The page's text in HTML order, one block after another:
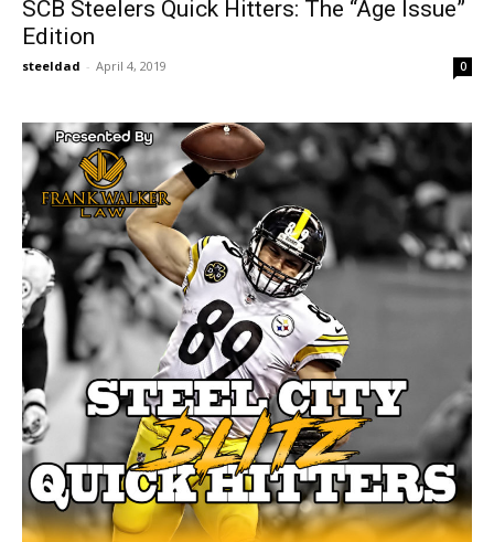
SCB Steelers Quick Hitters: The “Age Issue”
Edition
steeldad - April 4, 2019 0